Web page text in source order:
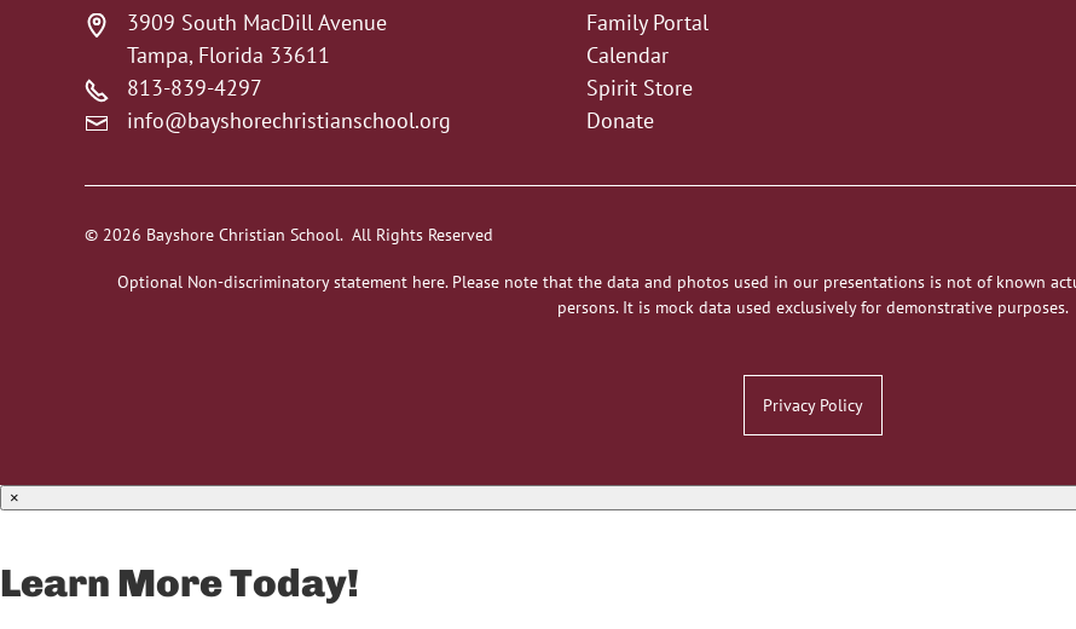
3909 South MacDill Avenue
Tampa, Florida 33611
813-839-4297
info@bayshorechristianschool.org
Family Portal
Calendar
Spirit Store
Donate
© 2026 Bayshore Christian School. All Rights Reserved
Optional Non-discriminatory statement here. Please note that the data and photos used in our presentations is not of known
persons. It is mock data used exclusively for demonstrative purposes.
Privacy Policy
×
Learn More Today!